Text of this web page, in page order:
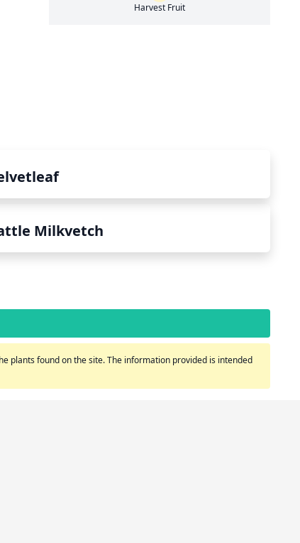
Harvest Fruit
Milkvetch
plants found on the site. The information provided is intended